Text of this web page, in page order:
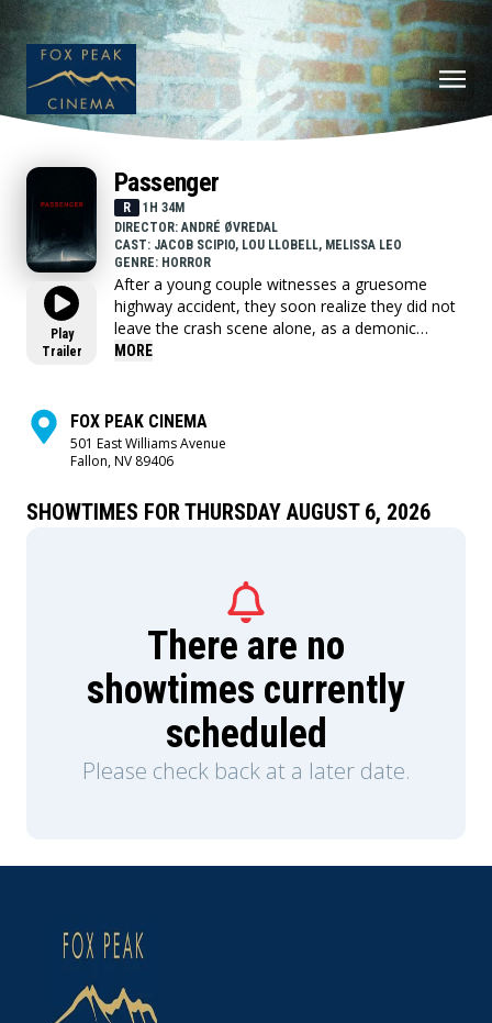
Play
Trailer
Passenger
R
1H 34M
DIRECTOR: ANDRÉ ØVREDAL
CAST: JACOB SCIPIO, LOU LLOBELL, MELISSA LEO
GENRE: HORROR
After a young couple witnesses a gruesome
highway accident, they soon realize they did not
leave the crash scene alone, as a demonic
presence called the Passenger that won't stop
MORE
FOX PEAK CINEMA
501 East Williams Avenue
Fallon, NV 89406
SHOWTIMES FOR THURSDAY AUGUST 6, 2026
There are no
showtimes currently
scheduled
Please check back at a later date.